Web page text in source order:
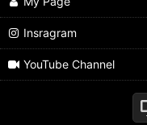
Insragram
YouTube Channel